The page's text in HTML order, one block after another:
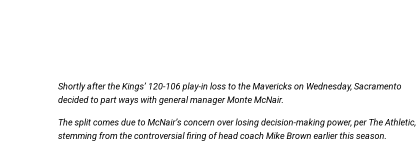
Shortly after the Kings’ 120-106 play-in loss to the Mavericks on Wednesday, Sacramento
decided to part ways with general manager Monte McNair.
The split comes due to McNair’s concern over losing decision-making power, per The Athletic,
stemming from the controversial firing of head coach Mike Brown earlier this season.